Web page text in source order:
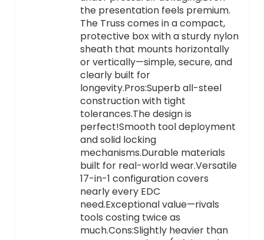
the presentation feels premium.
The Truss comes in a compact,
protective box with a sturdy nylon
sheath that mounts horizontally
or vertically—simple, secure, and
clearly built for
longevity.Pros:Superb all-steel
construction with tight
tolerances.The design is
perfect!Smooth tool deployment
and solid locking
mechanisms.Durable materials
built for real-world wear.Versatile
17-in-1 configuration covers
nearly every EDC
need.Exceptional value—rivals
tools costing twice as
much.Cons:Slightly heavier than